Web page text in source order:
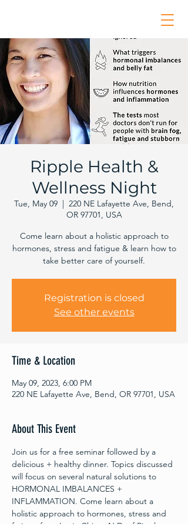
Ripple Health &
Wellness Night
Tue, May 09
  |
220 NE Lafayette Ave, Bend,
OR 97701, USA
Come learn about a holistic approach to
hormones, stress and fatigue & learn how to
take better care of yourself.
Registration is closed
See other events
Time & Location
May 09, 2023, 6:00 PM
220 NE Lafayette Ave, Bend, OR 97701, USA
About This Event
Join us for a free seminar followed by a
delicious + healthy dinner. Topics discussed
will focus on several natural solutions to
HORMONAL IMBALANCES +
INFLAMMATION. Come learn about a
holistic approach to hormones, stress and